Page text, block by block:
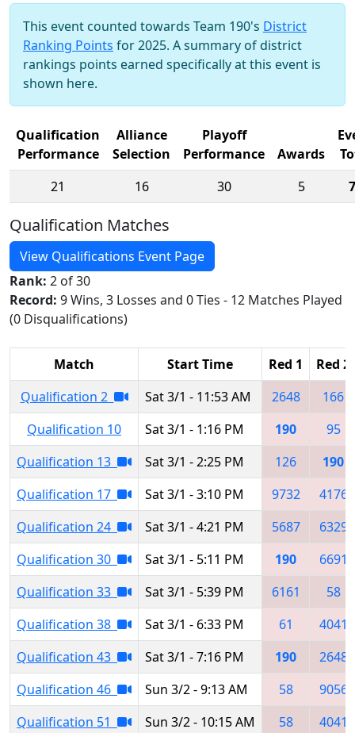
This event counted towards Team 190's District
Ranking Points for 2025. A summary of district
rankings points earned specifically at this event is
shown here.
Qualification
Performance
Alliance
Selection
Playoff
Performance
Awards
21
16 30 5
Qualification Matches
View Qualifications Event Page
Rank: 2 of 30
Record: 9 Wins, 3 Losses and 0 Ties - 12 Matches Played
(0 Disqualifications)
Match Start Time Red 1
Red 2
Qualification 2
Sat 3/1 - 11:53 AM 2648
166
Qualification 10
Sat 3/1 - 1:16 PM 190
95
Qualification 13
Sat 3/1 - 2:25 PM 126
190
Qualification 17
Sat 3/1 - 3:10 PM 9732
4176
Qualification 24
Sat 3/1 - 4:21 PM 5687
6329
Qualification 30
Sat 3/1 - 5:11 PM 190
6691
Qualification 33
Sat 3/1 - 5:39 PM 6161
58
Qualification 38
Sat 3/1 - 6:33 PM 61
4041
Qualification 43
Sat 3/1 - 7:16 PM 190
2648
Qualification 46
Sun 3/2 - 9:13 AM 58
9056
Qualification 51
Sun 3/2 - 10:15 AM 58
4041